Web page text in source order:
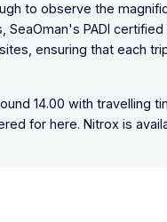
to observe the
SeaOman's PADI
ensuring that each
14.00 with travelling
for here. Nitrox is